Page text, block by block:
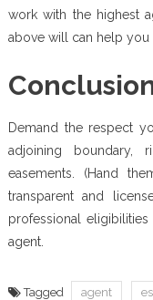
work with the highest
above will can help
Demand the respect
adjoining boundary,
easements. (Hand
transparent and
professional
agent.
Tagged agent